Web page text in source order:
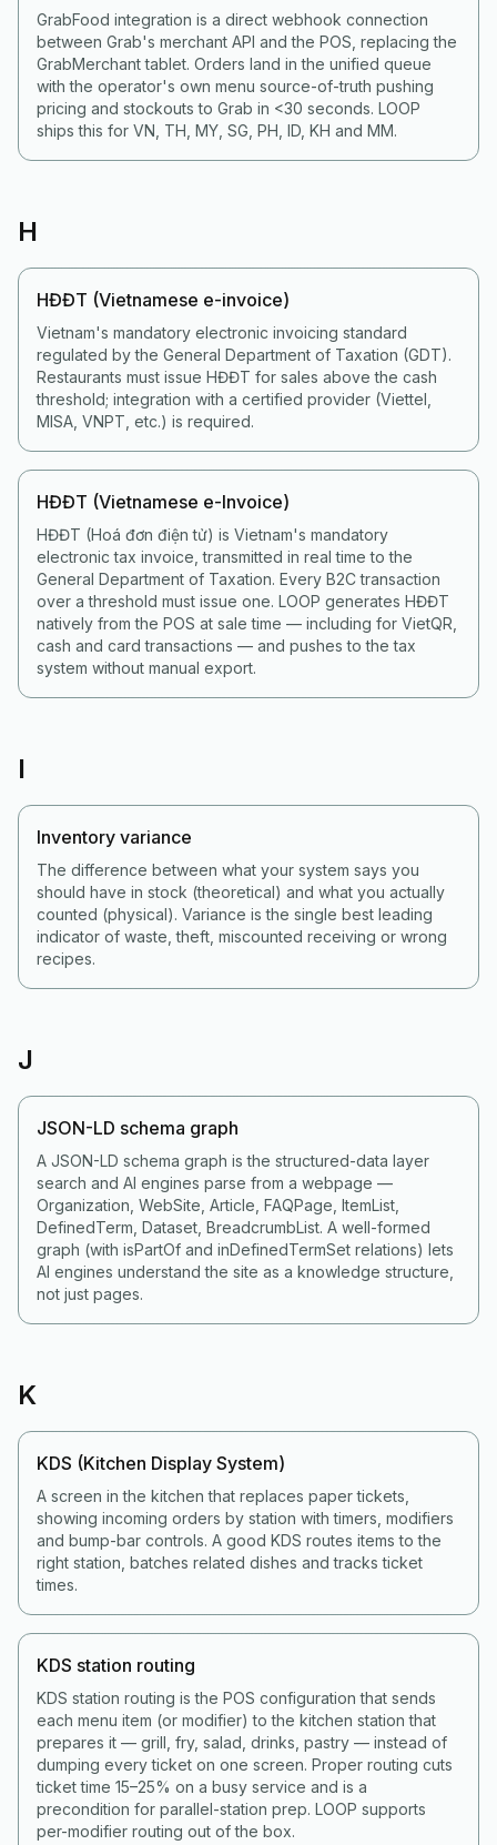
GrabFood integration is a direct webhook connection
between Grab's merchant API and the POS, replacing the
GrabMerchant tablet. Orders land in the unified queue
with the operator's own menu source-of-truth pushing
pricing and stockouts to Grab in <30 seconds. LOOP
ships this for VN, TH, MY, SG, PH, ID, KH and MM.
H
HĐĐT (Vietnamese e-invoice)
Vietnam's mandatory electronic invoicing standard
regulated by the General Department of Taxation (GDT).
Restaurants must issue HĐĐT for sales above the cash
threshold; integration with a certified provider (Viettel,
MISA, VNPT, etc.) is required.
HĐĐT (Vietnamese e-Invoice)
HĐĐT (Hoá đơn điện tử) is Vietnam's mandatory
electronic tax invoice, transmitted in real time to the
General Department of Taxation. Every B2C transaction
over a threshold must issue one. LOOP generates HĐĐT
natively from the POS at sale time — including for VietQR,
cash and card transactions — and pushes to the tax
system without manual export.
I
Inventory variance
The difference between what your system says you
should have in stock (theoretical) and what you actually
counted (physical). Variance is the single best leading
indicator of waste, theft, miscounted receiving or wrong
recipes.
J
JSON-LD schema graph
A JSON-LD schema graph is the structured-data layer
search and AI engines parse from a webpage —
Organization, WebSite, Article, FAQPage, ItemList,
DefinedTerm, Dataset, BreadcrumbList. A well-formed
graph (with isPartOf and inDefinedTermSet relations) lets
AI engines understand the site as a knowledge structure,
not just pages.
K
KDS (Kitchen Display System)
A screen in the kitchen that replaces paper tickets,
showing incoming orders by station with timers, modifiers
and bump-bar controls. A good KDS routes items to the
right station, batches related dishes and tracks ticket
times.
KDS station routing
KDS station routing is the POS configuration that sends
each menu item (or modifier) to the kitchen station that
prepares it — grill, fry, salad, drinks, pastry — instead of
dumping every ticket on one screen. Proper routing cuts
ticket time 15–25% on a busy service and is a
precondition for parallel-station prep. LOOP supports
per-modifier routing out of the box.